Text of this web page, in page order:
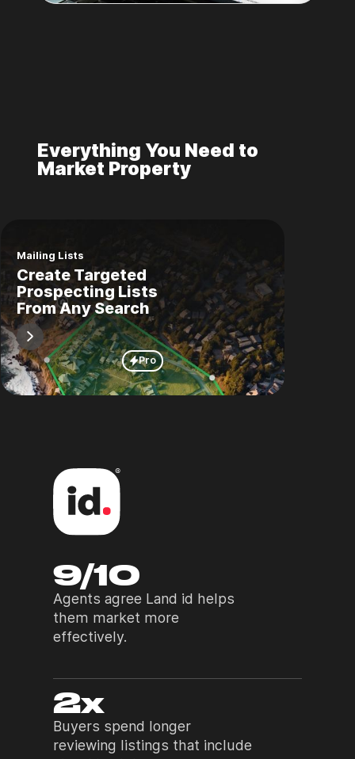
Everything You Need to
Market Property
Mailing Lists
Create Targeted
Prospecting Lists
From Any Search
Pro
9/10
Agents agree Land id helps
them market more
effectively.
2x
Buyers spend longer
reviewing listings that include